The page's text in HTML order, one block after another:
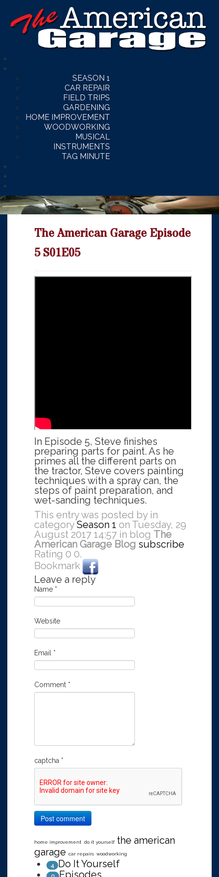
SEASON 1
CAR REPAIR
FIELD TRIPS
GARDENING
HOME IMPROVEMENT
WOODWORKING
MUSICAL
INSTRUMENTS
TAG MINUTE
The American Garage Episode
5 S01E05
In Episode 5, Steve finishes
preparing parts for paint. As he
primes all the different parts on
the tractor, Steve covers painting
techniques with a spray can, the
steps of paint preparation, and
wet-sanding techniques.
This entry was posted by in
category Season 1 on Tuesday, 29
August 2017 14:57 in blog The
American Garage Blog subscribe
Rating 0 0.
Bookmark
Leave a reply
Name *
Website
Email *
Comment *
captcha *
Post comment
home improvement do it yourself the american
garage car repairs woodworking
4 Do It Yourself
Episodes